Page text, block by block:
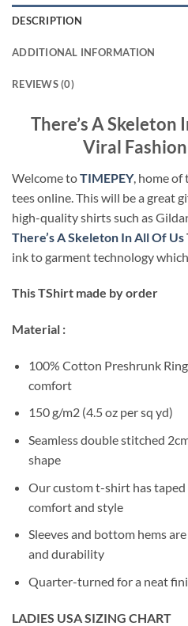
DESCRIPTION
ADDITIONAL INFORMATION
REVIEWS (0)
There’s A Skeleton
Viral Fashion
Welcome toTIMEPEY, home of
tees online. This will be a great
high-quality shirts such as
There’s A Skeleton In All Of Us
ink to garment technology
This TShirt made by order
Material :
100% Cotton Preshrunk
comfort
150 g/m2 (4.5 oz per sq yd)
Seamless double stitched
shape
Our custom t-shirt has
comfort and style
Sleeves and bottom hems
and durability
Quarter-turned for a neat
LADIES USA SIZING CHART